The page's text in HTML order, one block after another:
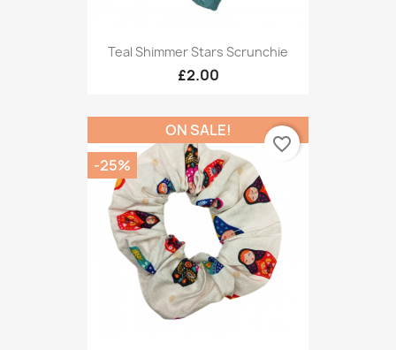
Teal Shimmer Stars Scrunchie
£2.00
ON SALE!
-25%
favorite_border